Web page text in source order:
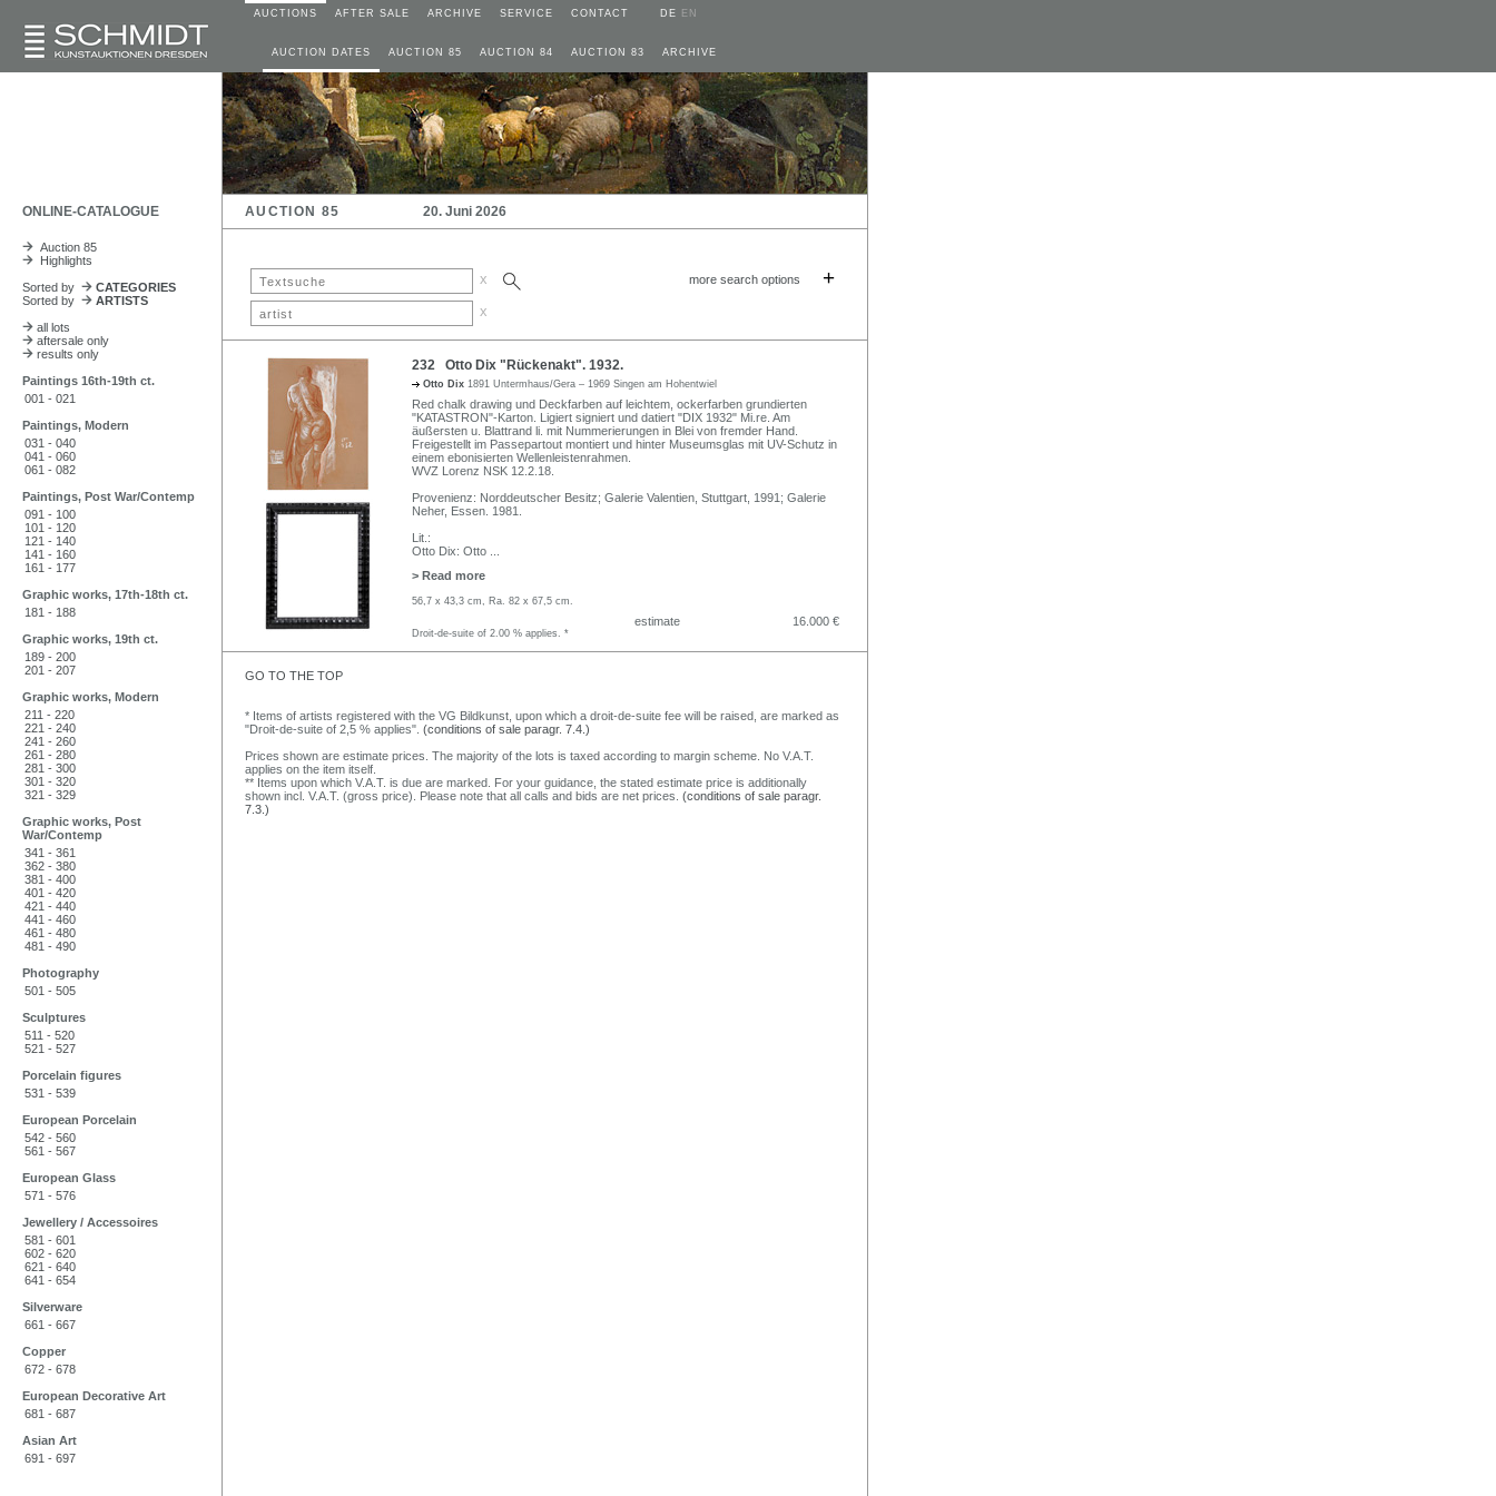
AUCTIONS AFTER SALE ARCHIVE SERVICE CONTACT DE EN
AUCTION DATES AUCTION 85 AUCTION 84 AUCTION 83 ARCHIVE
ONLINE-CATALOGUE AUCTION 85 20. Juni 2026
Auction 85
Highlights
Sorted by
CATEGORIES
Sorted by
ARTISTS
all lots
aftersale only
results only
Paintings 16th-19th ct.
001 - 021
Paintings, Modern
031 - 040
041 - 060
061 - 082
Paintings, Post War/Contemp
091 - 100
101 - 120
121 - 140
141 - 160
161 - 177
Graphic works, 17th-18th ct.
181 - 188
Graphic works, 19th ct.
189 - 200
201 - 207
Graphic works, Modern
211 - 220
221 - 240
241 - 260
261 - 280
281 - 300
301 - 320
321 - 329
Graphic works, Post
War/Contemp
341 - 361
362 - 380
381 - 400
401 - 420
421 - 440
441 - 460
461 - 480
481 - 490
Photography
501 - 505
Sculptures
511 - 520
521 - 527
Porcelain figures
531 - 539
European Porcelain
542 - 560
561 - 567
European Glass
571 - 576
Jewellery / Accessoires
581 - 601
602 - 620
621 - 640
641 - 654
Silverware
661 - 667
Copper
672 - 678
European Decorative Art
681 - 687
Asian Art
691 - 697
x more search options +
x
232 Otto Dix "Rückenakt". 1932.
Otto Dix 1891 Untermhaus/Gera – 1969 Singen am Hohentwiel
Red chalk drawing und Deckfarben auf leichtem, ockerfarben grundierten
"KATASTRON"-Karton. Ligiert signiert und datiert "DIX 1932" Mi.re. Am
äußersten u. Blattrand li. mit Nummerierungen in Blei von fremder Hand.
Freigestellt im Passepartout montiert und hinter Museumsglas mit UV-Schutz in
einem ebonisierten Wellenleistenrahmen.
WVZ Lorenz NSK 12.2.18.
Provenienz: Norddeutscher Besitz; Galerie Valentien, Stuttgart, 1991; Galerie
Neher, Essen. 1981.
Lit.:
Otto Dix: Otto
> Read more
56,7 x 43,3 cm, Ra. 82 x 67,5 cm.
estimate 16.000 €
Droit-de-suite of 2.00 % applies. *
GO TO THE TOP
* Items of artists registered with the VG Bildkunst, upon which a droit-de-suite fee will be raised, are marked as
"Droit-de-suite of 2,5 % applies". (conditions of sale paragr. 7.4.)
Prices shown are estimate prices. The majority of the lots is taxed according to margin scheme. No V.A.T.
applies on the item itself.
** Items upon which V.A.T. is due are marked. For your guidance, the stated estimate price is additionally
shown incl. V.A.T. (gross price). Please note that all calls and bids are net prices. (conditions of sale paragr.
7.3.)